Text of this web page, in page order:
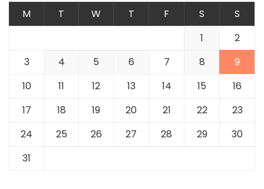
M T W T F S
S
1
2
3
4 5 6 7 8
9
10
11 12 13 14 15
16
17
18 19 20 21 22
23
24
25 26 27 28 29
30
31